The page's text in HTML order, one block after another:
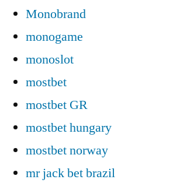
Monobrand
monogame
monoslot
mostbet
mostbet GR
mostbet hungary
mostbet norway
mr jack bet brazil